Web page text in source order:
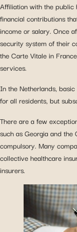
Affiliation with the public
financial contributions
income or salary. Once
security system of their
the Carte Vitale in
services.
In the Netherlands,
for all residents, but
There are a few
such as Georgia and the
compulsory. Many
collective healthcare
insurers.